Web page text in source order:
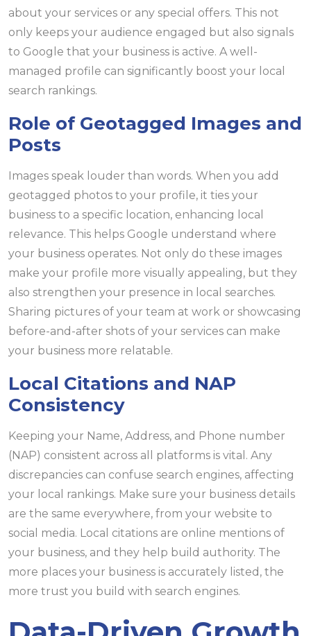
about your services or any special offers. This not
only keeps your audience engaged but also signals
to Google that your business is active. A well-
managed profile can significantly boost your local
search rankings.
Role of Geotagged Images and
Posts
Images speak louder than words. When you add
geotagged photos to your profile, it ties your
business to a specific location, enhancing local
relevance. This helps Google understand where
your business operates. Not only do these images
make your profile more visually appealing, but they
also strengthen your presence in local searches.
Sharing pictures of your team at work or showcasing
before-and-after shots of your services can make
your business more relatable.
Local Citations and NAP
Consistency
Keeping your Name, Address, and Phone number
(NAP) consistent across all platforms is vital. Any
discrepancies can confuse search engines, affecting
your local rankings. Make sure your business details
are the same everywhere, from your website to
social media. Local citations are online mentions of
your business, and they help build authority. The
more places your business is accurately listed, the
more trust you build with search engines.